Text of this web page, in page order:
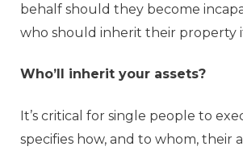
behalf should they become
who should inherit their property
Who’ll inherit your assets?
It’s critical for single people to
specifies how, and to whom, their